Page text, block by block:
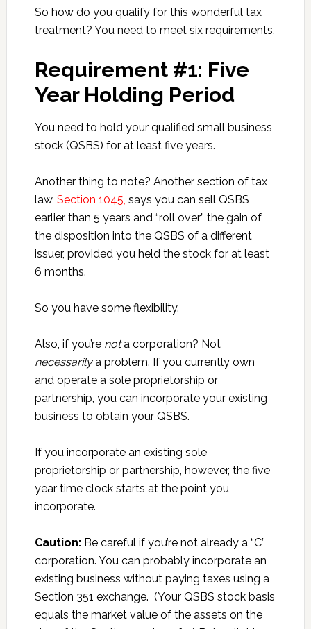
So how do you qualify for this wonderful tax
treatment? You need to meet six requirements.
Requirement #1: Five
Year Holding Period
You need to hold your qualified small business
stock (QSBS) for at least five years.
Another thing to note? Another section of tax
law, Section 1045, says you can sell QSBS
earlier than 5 years and “roll over” the gain of
the disposition into the QSBS of a different
issuer, provided you held the stock for at least
6 months.
So you have some flexibility.
Also, if you’re nota corporation? Not
necessarilya problem. If you currently own
and operate a sole proprietorship or
partnership, you can incorporate your existing
business to obtain your QSBS.
If you incorporate an existing sole
proprietorship or partnership, however, the five
year time clock starts at the point you
incorporate.
Caution:Be careful if you’re not already a “C”
corporation. You can probably incorporate an
existing business without paying taxes using a
Section 351 exchange. (Your QSBS stock basis
equals the market value of the assets on the